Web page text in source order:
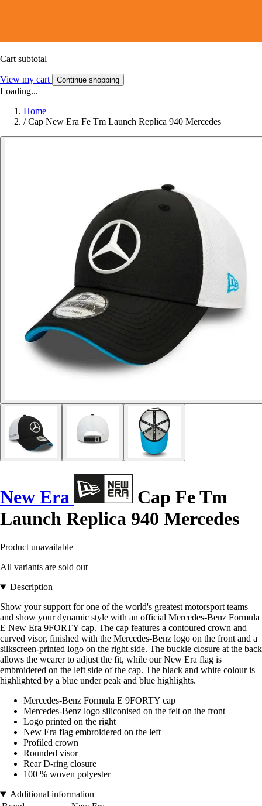
Cart subtotal
View my cart Continue shopping
Loading...
Home
/ Cap New Era Fe Tm Launch Replica 940 Mercedes
New Era
Cap Fe Tm
Launch Replica 940 Mercedes
Product unavailable
All variants are sold out
Description
Show your support for one of the world's greatest motorsport teams
and show your dynamic style with an official Mercedes-Benz Formula
E New Era 9FORTY cap. The cap features a contoured crown and
curved visor, finished with the Mercedes-Benz logo on the front and a
silkscreen-printed logo on the right side. The buckle closure at the back
allows the wearer to adjust the fit, while our New Era flag is
embroidered on the left side of the cap. The black and white colour is
highlighted by a blue under peak and blue highlights.
Mercedes-Benz Formula E 9FORTY cap
Mercedes-Benz logo siliconised on the felt on the front
Logo printed on the right
New Era flag embroidered on the left
Profiled crown
Rounded visor
Rear D-ring closure
100 % woven polyester
Additional information